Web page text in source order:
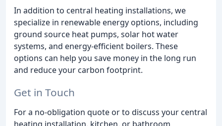
In addition to central heating installations, we
specialize in renewable energy options, including
ground source heat pumps, solar hot water
systems, and energy-efficient boilers. These
options can help you save money in the long run
and reduce your carbon footprint.
Get in Touch
For a no-obligation quote or to discuss your central